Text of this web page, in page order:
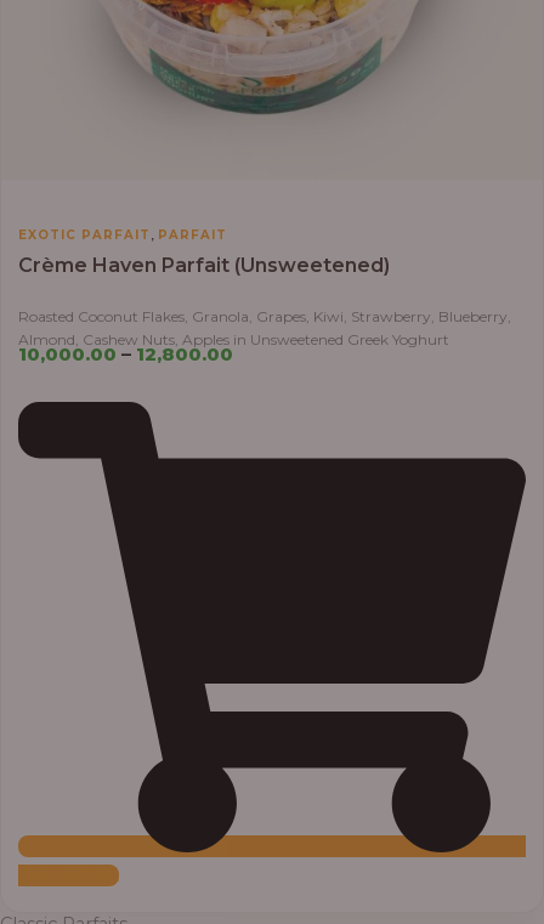
EXOTIC PARFAIT , PARFAIT
Crème Haven Parfait (Unsweetened)
Roasted Coconut Flakes, Granola, Grapes, Kiwi, Strawberry, Blueberry,
Almond, Cashew Nuts, Apples in Unsweetened Greek Yoghurt
10,000.00 – 12,800.00
Add to Cart